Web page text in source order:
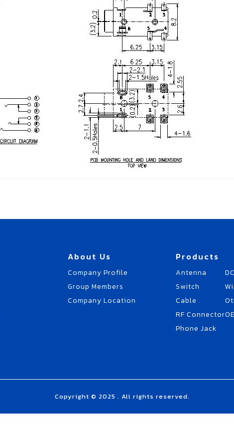
About Us
Company Profile
Group Members
Company Location
Products
Antenna
Switch
Cable
RF Connector
Phone Jack
Copyright © 2025 . All rights reserved.